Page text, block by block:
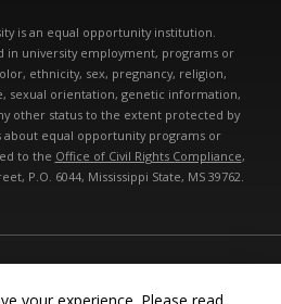
is an equal opportunity institution.
in university employment, programs or
ethnicity, sex, pregnancy, religion,
sexual orientation, genetic information,
other status to the extent protected by
about equal opportunity programs or
to the Office of Civil Rights Compliance,
P.O. 6044, Mississippi State, MS 39762.